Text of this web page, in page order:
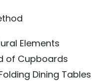
Elements
of Cupboards
Dining Tables